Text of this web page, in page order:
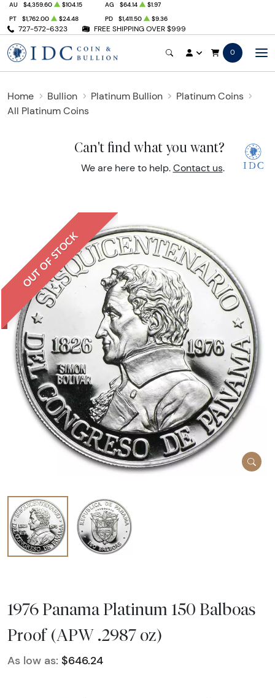
727-572-6323 FREE SHIPPING OVER $999
AU $4,359.60 $104.15 AG $64.14
$1.97
PT
$1,762.00 $24.48 PD $1,411.50 $9.36
0
Home Bullion Platinum Bullion
Platinum Coins
All Platinum Coins
Can't find what you want?
We are here to help. Contact us.
OUT OF STOCK
1976 Panama Platinum 150 Balboas
Proof (APW .2987 oz)
As low as: $646.24